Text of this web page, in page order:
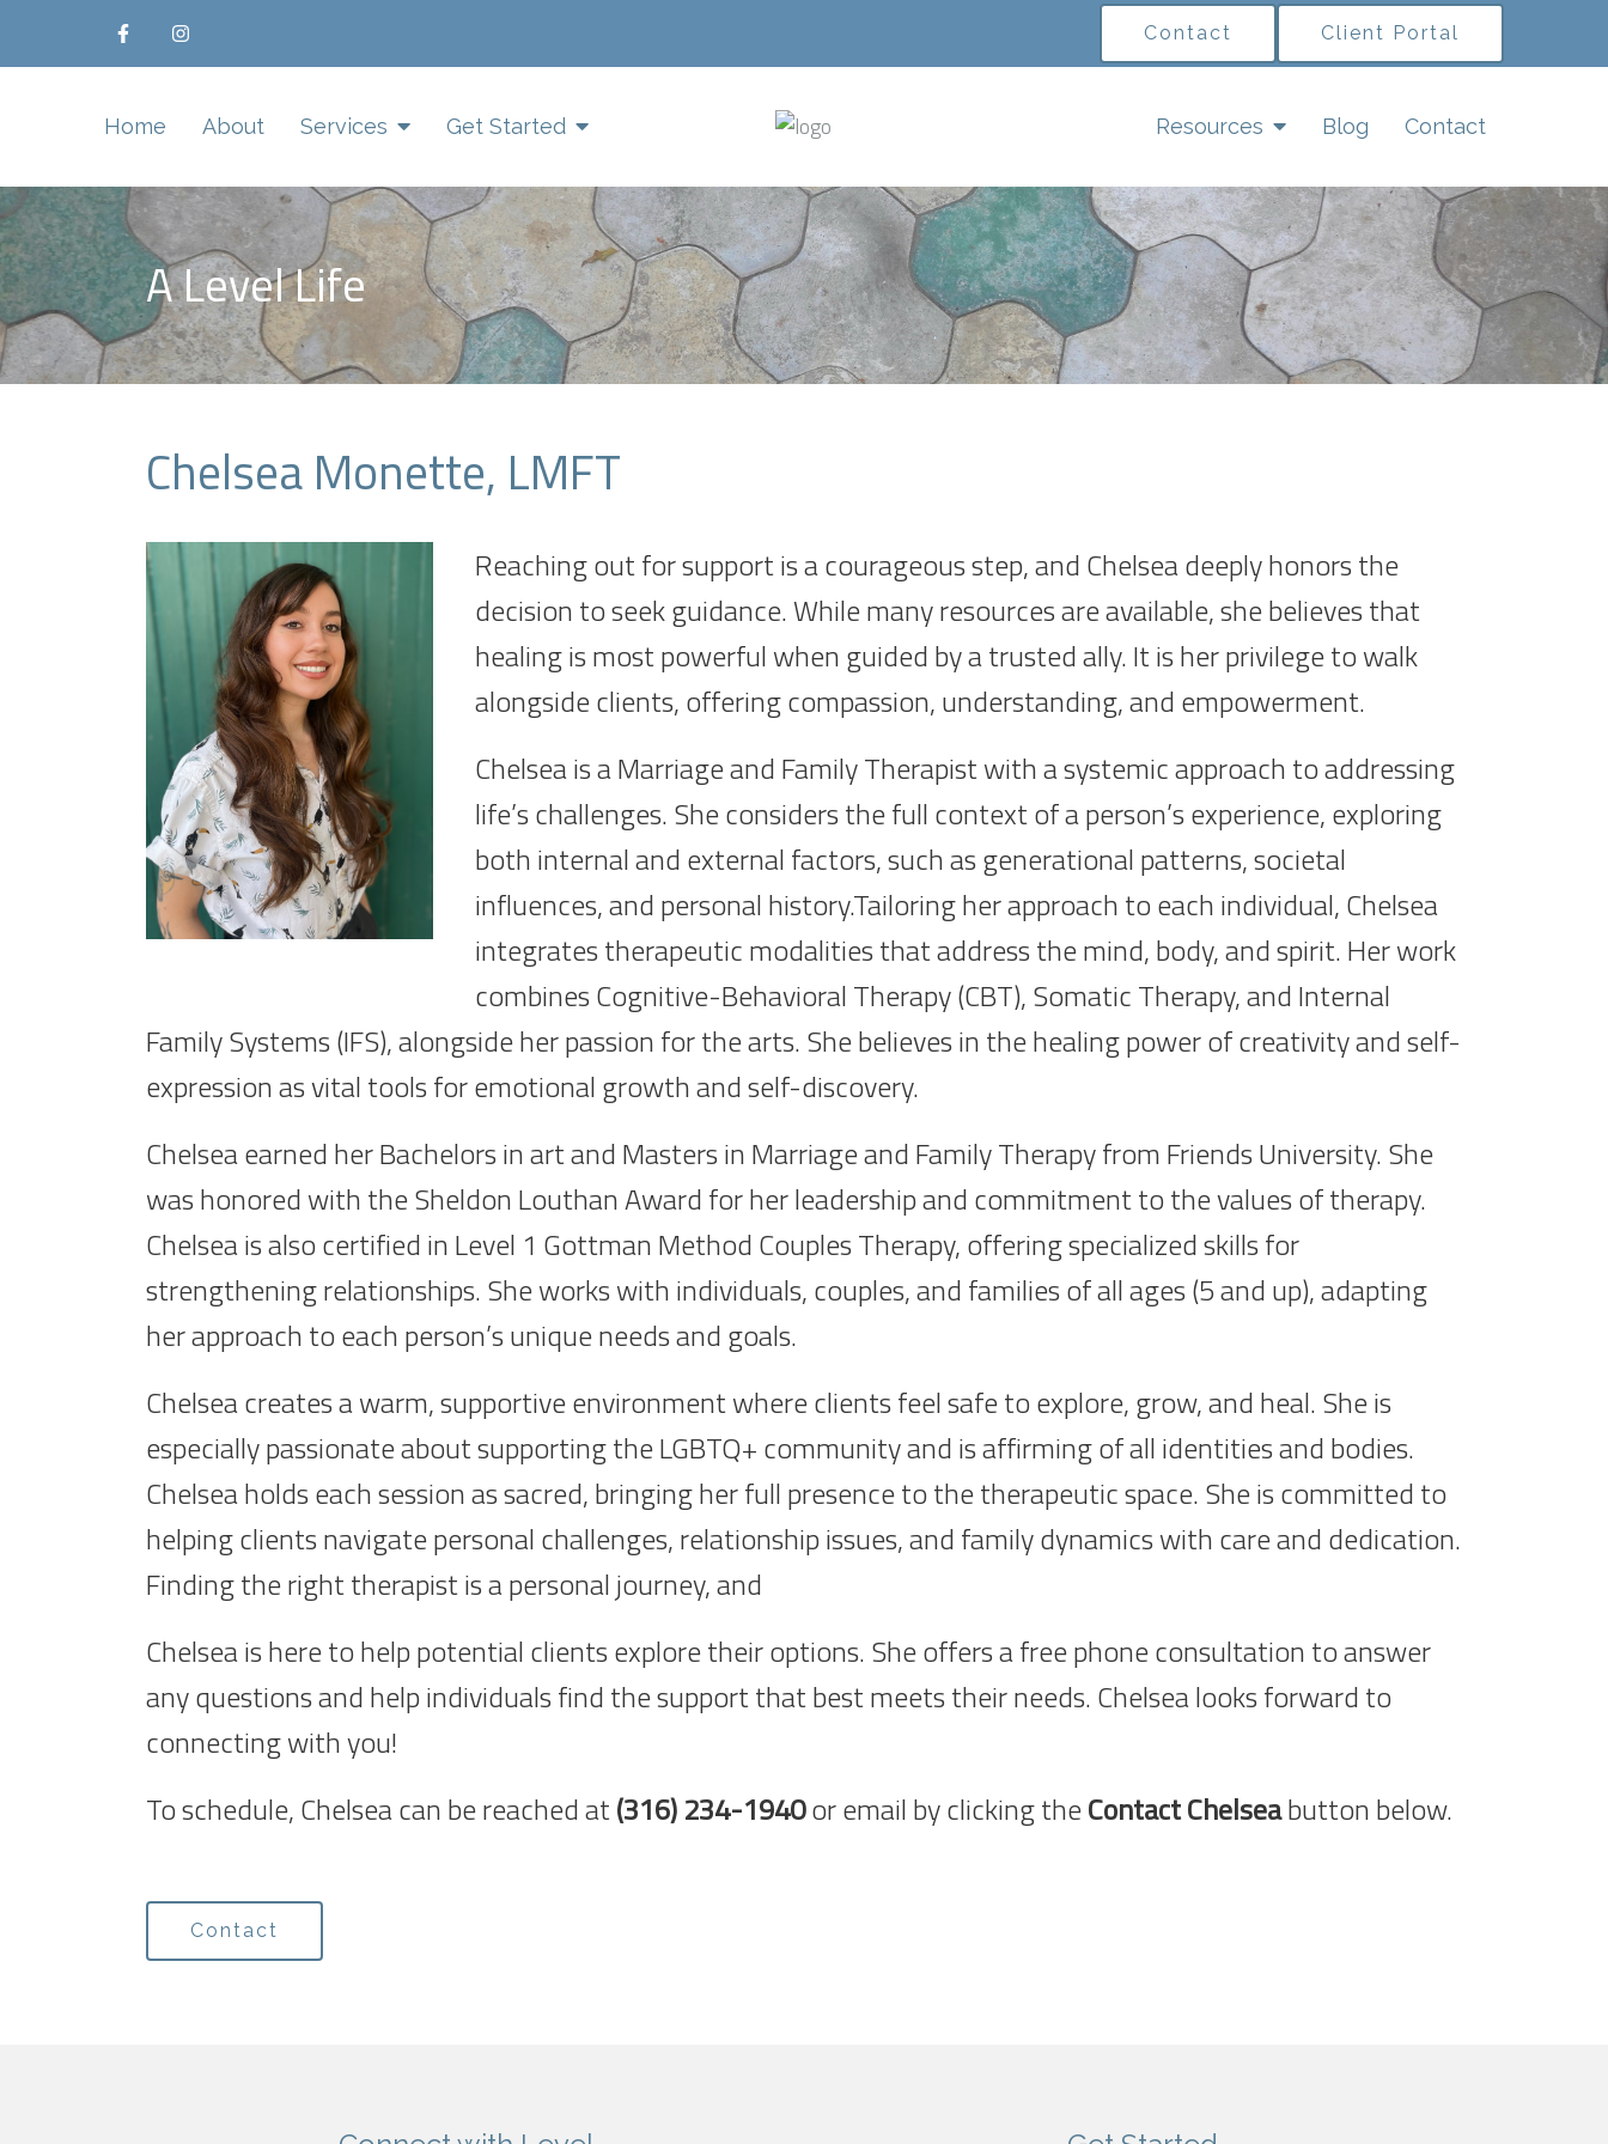
Contact Client Portal
Home About Services Get Started Resources Blog Contact
A Level Life
Chelsea Monette, LMFT
Reaching out for support is a courageous step, and Chelsea deeply honors the
decision to seek guidance. While many resources are available, she believes that
healing is most powerful when guided by a trusted ally. It is her privilege to walk
alongside clients, offering compassion, understanding, and empowerment.
Chelsea is a Marriage and Family Therapist with a systemic approach to addressing
life’s challenges. She considers the full context of a person’s experience, exploring
both internal and external factors, such as generational patterns, societal
influences, and personal history.Tailoring her approach to each individual, Chelsea
integrates therapeutic modalities that address the mind, body, and spirit. Her work
combines Cognitive-Behavioral Therapy (CBT), Somatic Therapy, and Internal
Family Systems (IFS), alongside her passion for the arts. She believes in the healing power of creativity and self-
expression as vital tools for emotional growth and self-discovery.
Chelsea earned her Bachelors in art and Masters in Marriage and Family Therapy from Friends University. She
was honored with the Sheldon Louthan Award for her leadership and commitment to the values of therapy.
Chelsea is also certified in Level 1 Gottman Method Couples Therapy, offering specialized skills for
strengthening relationships. She works with individuals, couples, and families of all ages (5 and up), adapting
her approach to each person’s unique needs and goals.
Chelsea creates a warm, supportive environment where clients feel safe to explore, grow, and heal. She is
especially passionate about supporting the LGBTQ+ community and is affirming of all identities and bodies.
Chelsea holds each session as sacred, bringing her full presence to the therapeutic space. She is committed to
helping clients navigate personal challenges, relationship issues, and family dynamics with care and dedication.
Finding the right therapist is a personal journey, and
Chelsea is here to help potential clients explore their options. She offers a free phone consultation to answer
any questions and help individuals find the support that best meets their needs. Chelsea looks forward to
connecting with you!
To schedule, Chelsea can be reached at(316) 234-1940or email by clicking theContact Chelseabutton below.
Contact